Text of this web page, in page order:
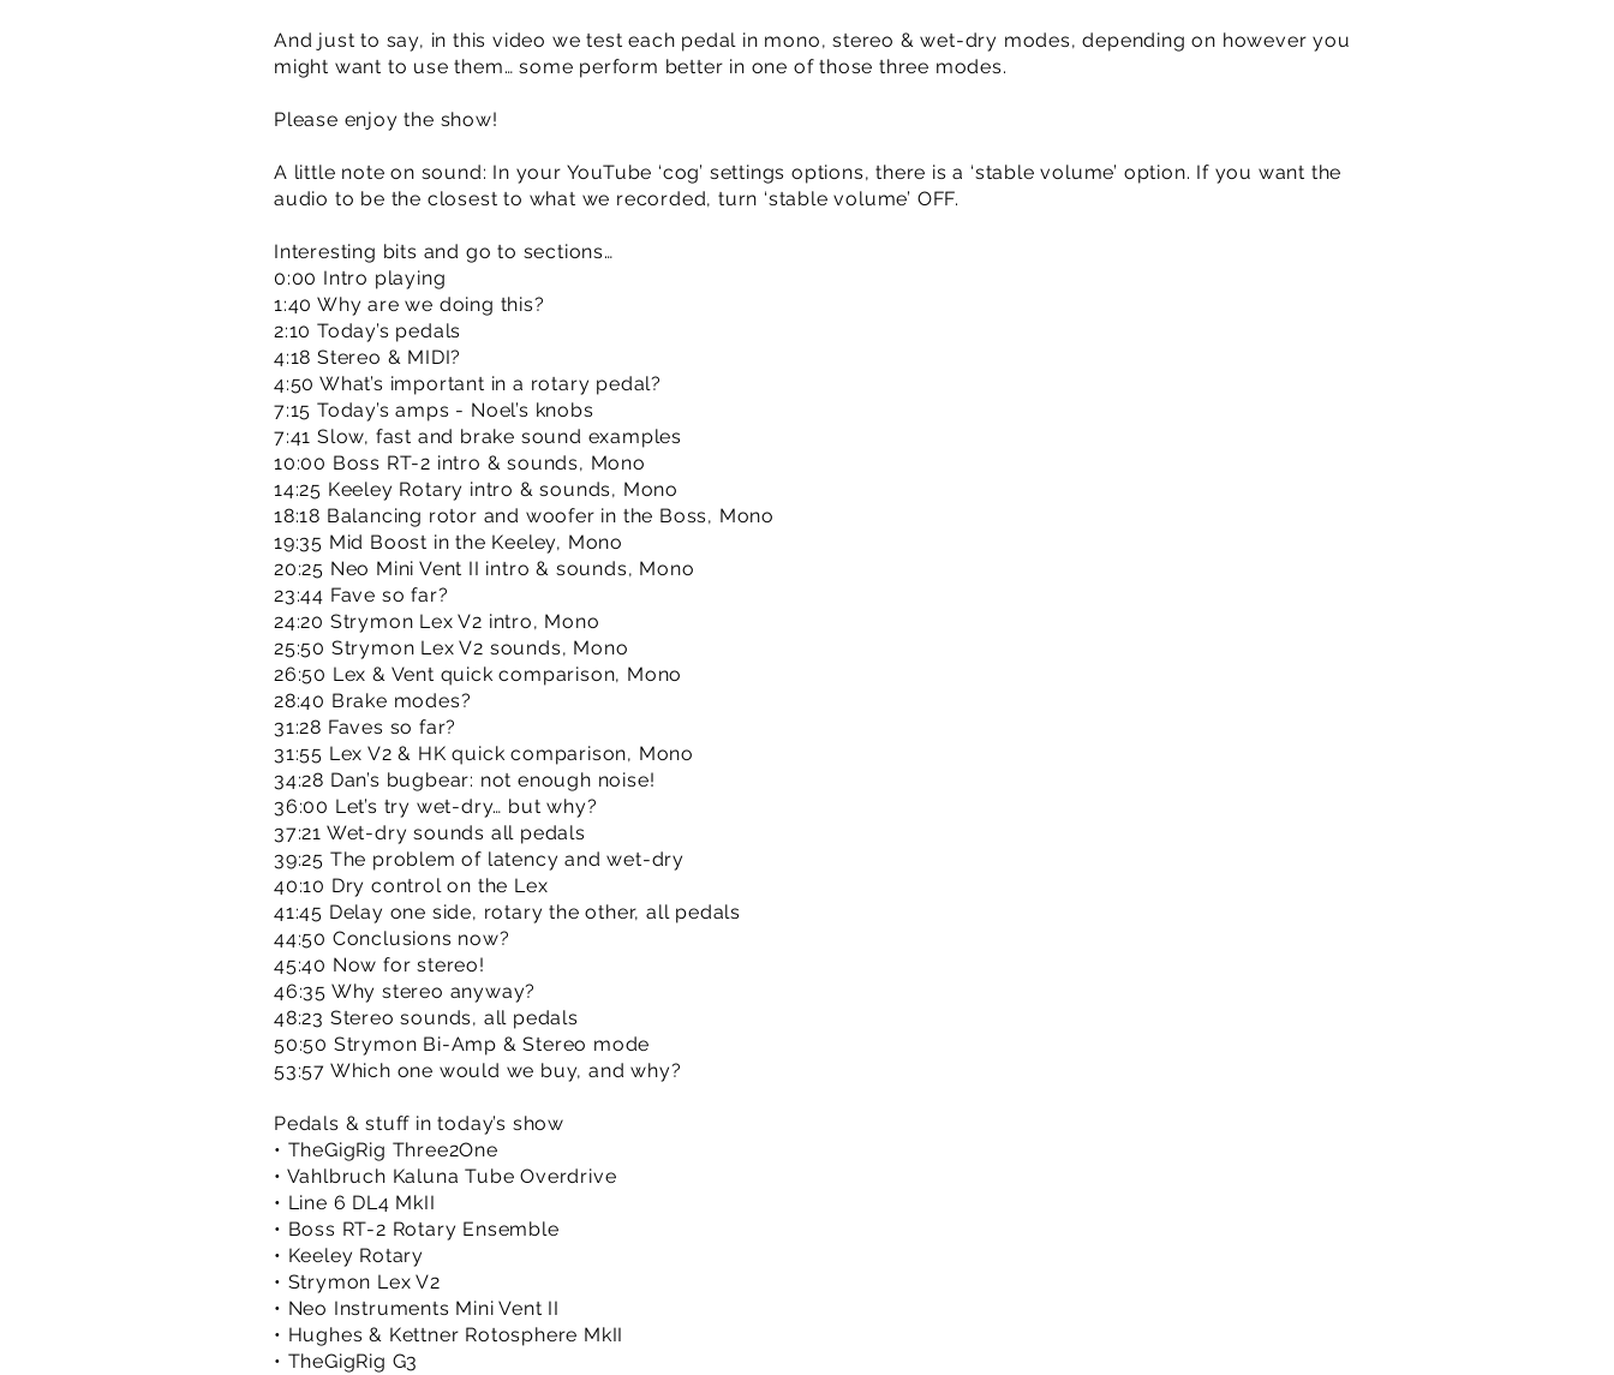
And just to say, in this video we test each pedal in mono, stereo & wet-dry modes, depending on however you
might want to use them… some perform better in one of those three modes.
Please enjoy the show!
A little note on sound: In your YouTube ‘cog’ settings options, there is a ‘stable volume’ option. If you want the
audio to be the closest to what we recorded, turn ‘stable volume’ OFF.
Interesting bits and go to sections…
0:00 Intro playing
1:40 Why are we doing this?
2:10 Today’s pedals
4:18 Stereo & MIDI?
4:50 What’s important in a rotary pedal?
7:15 Today’s amps - Noel’s knobs
7:41 Slow, fast and brake sound examples
10:00 Boss RT-2 intro & sounds, Mono
14:25 Keeley Rotary intro & sounds, Mono
18:18 Balancing rotor and woofer in the Boss, Mono
19:35 Mid Boost in the Keeley, Mono
20:25 Neo Mini Vent II intro & sounds, Mono
23:44 Fave so far?
24:20 Strymon Lex V2 intro, Mono
25:50 Strymon Lex V2 sounds, Mono
26:50 Lex & Vent quick comparison, Mono
28:40 Brake modes?
31:28 Faves so far?
31:55 Lex V2 & HK quick comparison, Mono
34:28 Dan’s bugbear: not enough noise!
36:00 Let’s try wet-dry… but why?
37:21 Wet-dry sounds all pedals
39:25 The problem of latency and wet-dry
40:10 Dry control on the Lex
41:45 Delay one side, rotary the other, all pedals
44:50 Conclusions now?
45:40 Now for stereo!
46:35 Why stereo anyway?
48:23 Stereo sounds, all pedals
50:50 Strymon Bi-Amp & Stereo mode
53:57 Which one would we buy, and why?
Pedals & stuff in today’s show
• TheGigRig Three2One
• Vahlbruch Kaluna Tube Overdrive
• Line 6 DL4 MkII
• Boss RT-2 Rotary Ensemble
• Keeley Rotary
• Strymon Lex V2
• Neo Instruments Mini Vent II
• Hughes & Kettner Rotosphere MkII
• TheGigRig G3